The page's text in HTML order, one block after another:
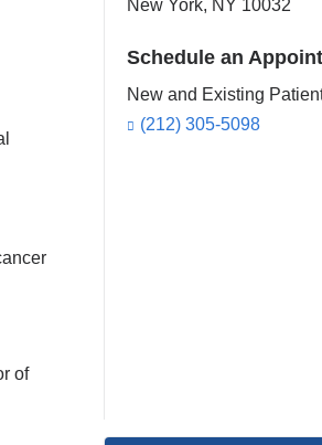
of
New York, NY 10032
Schedule an
New and Existing
(212) 305-5098